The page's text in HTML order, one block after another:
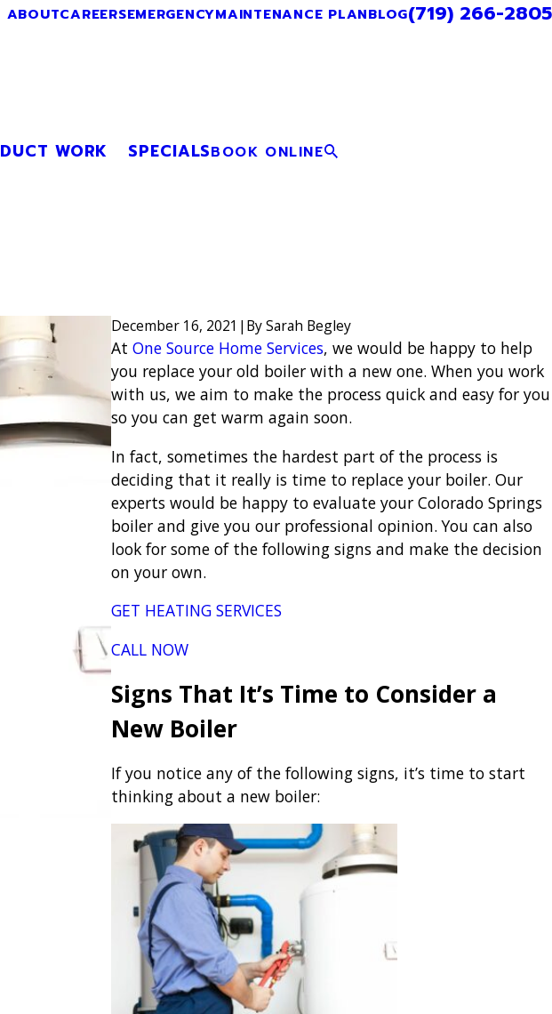
ABOUTCAREERSEMERGENCYMAINTENANCE PLANBLOG(719) 266-2805
DUCT WORK SPECIALSBOOK ONLINE
December 16, 2021 | BySarah Begley
At One Source Home Services, we would be happy to help
you replace your old boiler with a new one. When you work
with us, we aim to make the process quick and easy for you
so you can get warm again soon.
In fact, sometimes the hardest part of the process is
deciding that it really is time to replace your boiler. Our
experts would be happy to evaluate your Colorado Springs
boiler and give you our professional opinion. You can also
look for some of the following signs and make the decision
on your own.
GET HEATING SERVICES
CALL NOW
Signs That It’s Time to Consider a
New Boiler
If you notice any of the following signs, it’s time to start
thinking about a new boiler: